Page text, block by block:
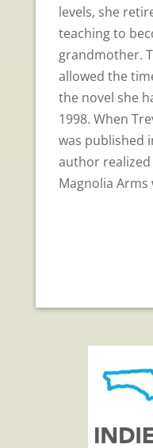
levels, she
teaching to
grandmother.
allowed the
the novel she
1998. When
was published
author
Magnolia